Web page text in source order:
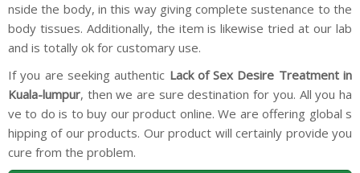
nside the body, in this way giving complete sustenance to the
body tissues. Additionally, the item is likewise tried at our lab
and is totally ok for customary use.
If you are seeking authentic Lack of Sex Desire Treatment in
Kuala-lumpur, then we are sure destination for you. All you ha
ve to do is to buy our product online. We are offering global s
hipping of our products. Our product will certainly provide you
cure from the problem.